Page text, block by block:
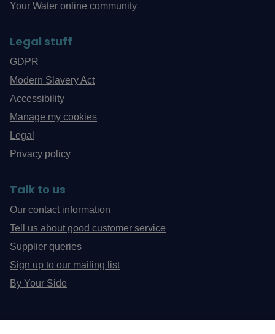
Your Water online community
Legal stuff
GDPR
Modern Slavery Act
Accessibility
Manage my cookies
Legal
Privacy policy
Talk to us
Our contact information
Tell us about good customer service
Supplier queries
Sign up to our mailing list
By Your Side